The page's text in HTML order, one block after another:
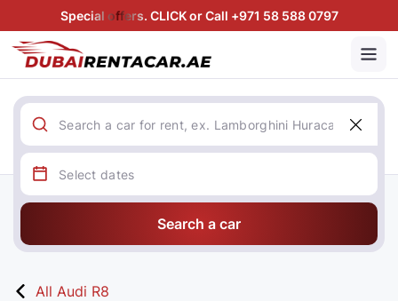
Special offers. CLICK or Call +971 58 588 0797
Search a car
All Audi R8